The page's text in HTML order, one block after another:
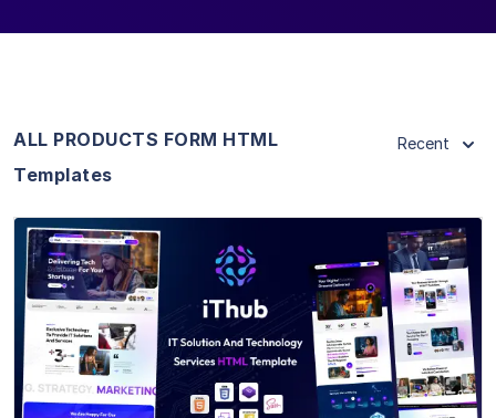
ALL PRODUCTS FORM HTML
Templates
Recent
View Details
Live Preview